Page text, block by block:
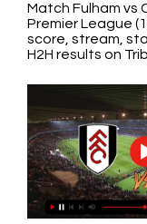
Match Fulham vs
Premier League
score, stream,
H2H results on